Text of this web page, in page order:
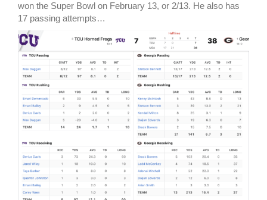
won the Super Bowl on February 13, or 2/13. He also has
17 passing attempts…